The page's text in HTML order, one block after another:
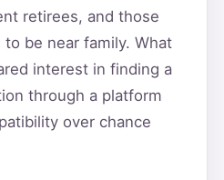
retirees, and those
be near family. What
interest in finding a
through a platform
over chance